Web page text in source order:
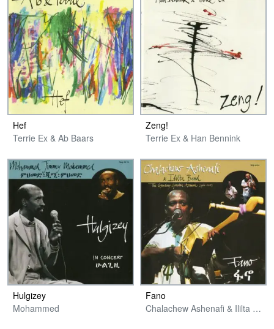
Hef
Terrie Ex & Ab Baars
Zeng!
Terrie Ex & Han Bennink
Hulgizey
Mohammed
Fano
Chalachew Ashenafi & Ililta Band